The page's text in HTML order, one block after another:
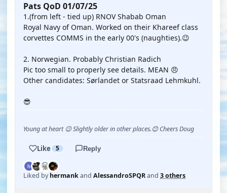
Pats QoD 01/07/25
1.(from left - tied up) RNOV Shabab Oman
Royal Navy of Oman. Worked on their Khareef class
corvettes COMMS in the early 00's (naughties).😉
2. Norwegian. Probably Christian Radich
Pic too small to properly see details. MEAN 😠
Other candidates: Sørlandet or Statsraad Lehmkuhl.
😎
Young at heart 😉 Slightly older in other places.😊 Cheers Doug
Like 5 Reply
Liked byhermankand AlessandroSPQRand 3 others